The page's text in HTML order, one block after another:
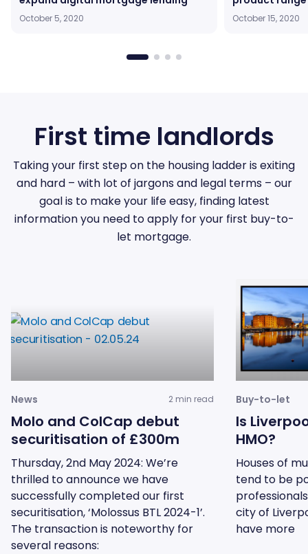
October 5, 2020 October 15, 2020
First time landlords
Taking your first step on the housing ladder is exiting
and hard – with lot of jargons and legal terms – our
goal is to make your life easy, finding latest
information you need to apply for your first buy-to-
let mortgage.
News
Molo and ColCap debut
securitisation of £300m
Thursday, 2nd May 2024: We’re
thrilled to announce we have
successfully completed our first
securitisation, ‘Molossus BTL 2024-1’.
The transaction is noteworthy for
several reasons:
2 min read Buy-to-let
Is
HMO?
Houses of
tend to be
city of
have more